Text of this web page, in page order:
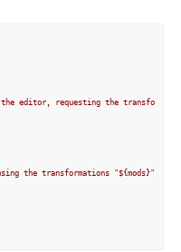
editor, requesting the
the transformations "${mods}", and